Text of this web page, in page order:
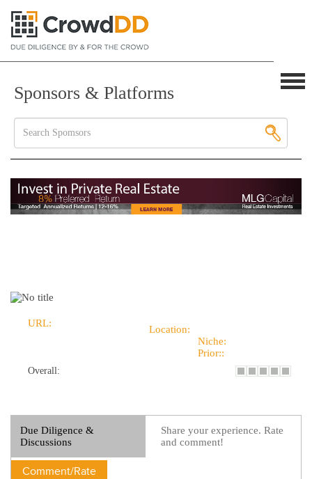
Sponsors & Platforms
URL:
Location:
Niche:
Prior::
Overall:
Due Diligence &
Discussions
Share your experience. Rate
and comment!
Comment/Rate